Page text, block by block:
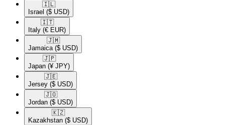
🇮🇱​
Israel ($ USD)
🇮🇹​
Italy (€ EUR)
🇯🇲​
Jamaica ($ USD)
🇯🇵​
Japan (¥ JPY)
🇯🇪​
Jersey ($ USD)
🇯🇴​
Jordan ($ USD)
🇰🇿​
Kazakhstan ($ USD)